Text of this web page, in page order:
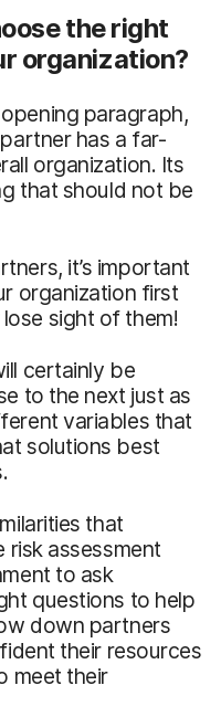
the right
organization?
paragraph,
has a far-
organization. Its
that should not be
it’s important
organization first
sight of them!
certainly be
to the next just as
variables that
solutions best
that
risk assessment
to ask
questions to help
down partners
their resources
meet their